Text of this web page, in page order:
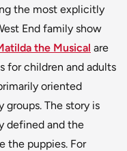
the most explicitly
End family show
the Musical are
for children and adults
oriented
The story is
defined and the
the puppies. For